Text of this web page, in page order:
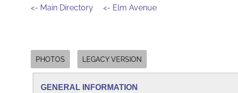
<- Main Directory <- Elm Avenue
PHOTOS LEGACY VERSION
GENERAL INFORMATION